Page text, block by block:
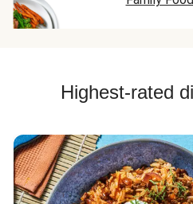
Highest-rated